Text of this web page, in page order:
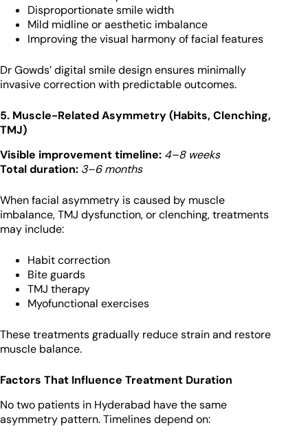
Disproportionate smile width
Mild midline or aesthetic imbalance
Improving the visual harmony of facial features
Dr Gowds’ digital smile design ensures minimally
invasive correction with predictable outcomes.
5. Muscle-Related Asymmetry (Habits, Clenching,
TMJ)
Visible improvement timeline: 4–8 weeks
Total duration: 3–6 months
When facial asymmetry is caused by muscle
imbalance, TMJ dysfunction, or clenching, treatments
may include:
Habit correction
Bite guards
TMJ therapy
Myofunctional exercises
These treatments gradually reduce strain and restore
muscle balance.
Factors That Influence Treatment Duration
No two patients in Hyderabad have the same
asymmetry pattern. Timelines depend on: